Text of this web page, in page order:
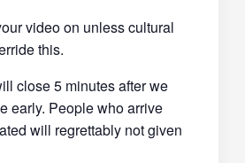
video on unless cultural
this.
close 5 minutes after we
early. People who arrive
will regrettably not given